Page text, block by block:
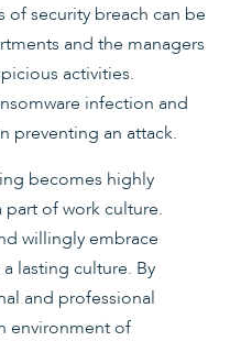
of security breach can be
and the managers
activities.
infection and
preventing an attack.
becomes highly
part of work culture.
willingly embrace
lasting culture. By
and professional
environment of